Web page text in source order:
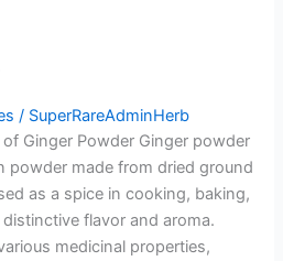
/ SuperRareAdminHerb
Ginger Powder Ginger powder
powder made from dried ground
as a spice in cooking, baking,
flavor and aroma.
medicinal properties,